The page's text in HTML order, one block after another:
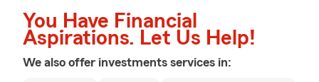
You Have Financial
Aspirations. Let Us Help!
We also offer investments services in: